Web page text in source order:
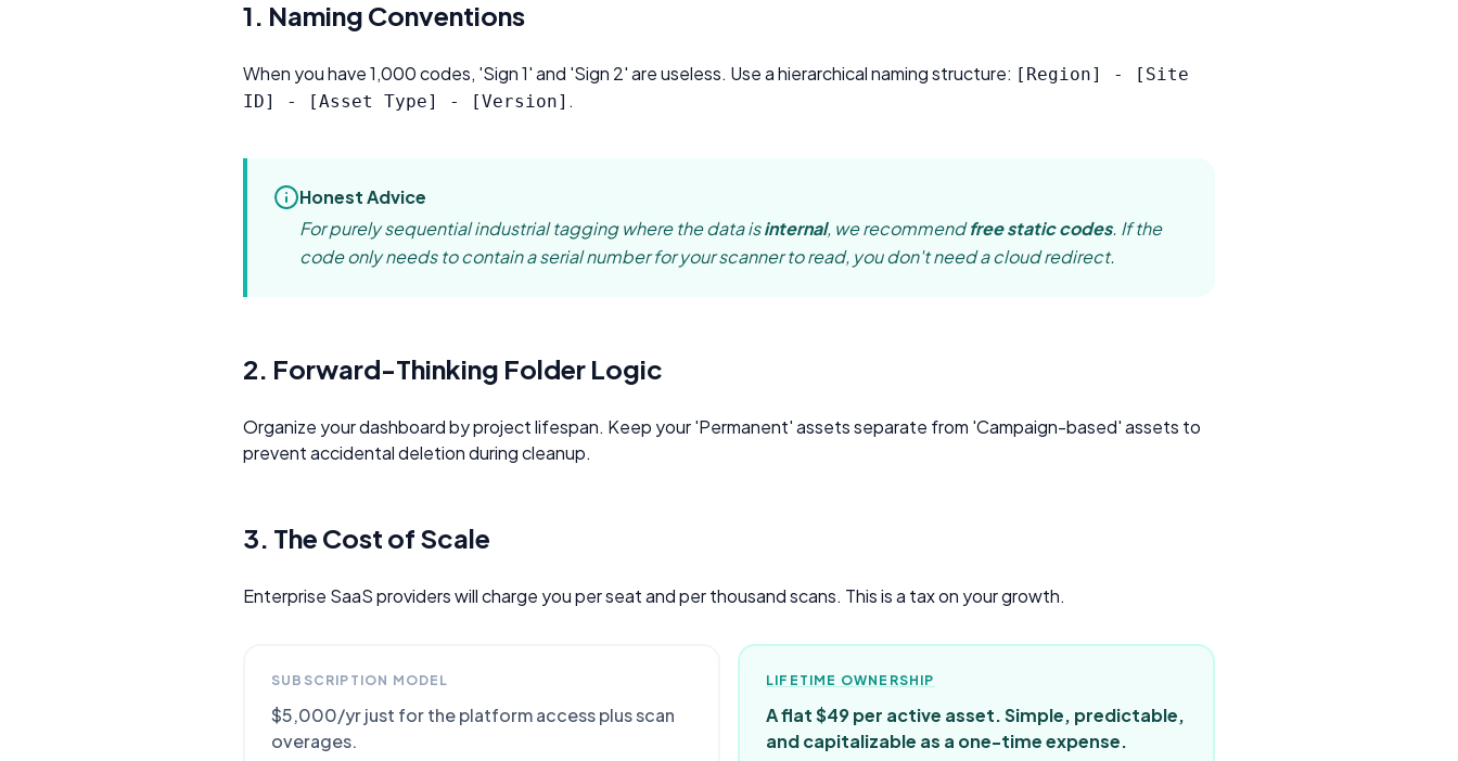
Promotions and discounts
1. Naming Conventions
When you have 1,000 codes, 'Sign 1' and 'Sign 2' are useless. Use a hierarchical naming structure: [Region] - [Site
ID] - [Asset Type] - [Version] .
Honest Advice
For purely sequential industrial tagging where the data isinternal, we recommendfree static codes. If the
code only needs to contain a serial number for your scanner to read, you don't need a cloud redirect.
2. Forward-Thinking Folder Logic
Organize your dashboard by project lifespan. Keep your 'Permanent' assets separate from 'Campaign-based' assets to
prevent accidental deletion during cleanup.
3. The Cost of Scale
Enterprise SaaS providers will charge you per seat and per thousand scans. This is a tax on your growth.
SUBSCRIPTION MODEL
$5,000/yr just for the platform access plus scan
overages.
LIFETIME OWNERSHIP
A flat $49 per active asset. Simple, predictable,
and capitalizable as a one-time expense.